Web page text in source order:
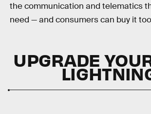
the communication and telematics
need — and consumers can buy it
UPGRADE